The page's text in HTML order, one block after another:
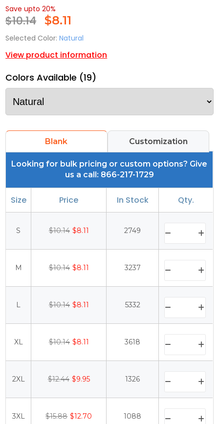
Save upto 20%
$10.14 $8.11
Selected Color: Natural
View product information
Colors Available (19)
Blank Customization
Looking for bulk pricing or custom options? Give
us a call: 866-217-1729
Size Price In Stock Qty.
S $10.14 $8.11 2749
M $10.14 $8.11 3237
L $10.14 $8.11 5332
XL $10.14 $8.11 3618
2XL $12.44 $9.95 1326
3XL $15.88 $12.70 1088